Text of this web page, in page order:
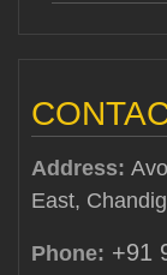
Address:
East,
Phone: +91